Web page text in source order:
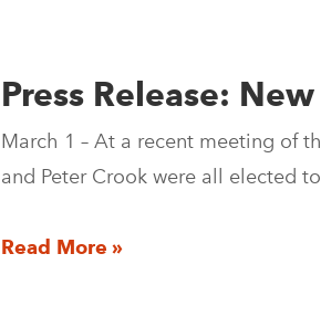
Press Release:
March 1 – At a recent meeting of
and Peter Crook were all elected
Read More »